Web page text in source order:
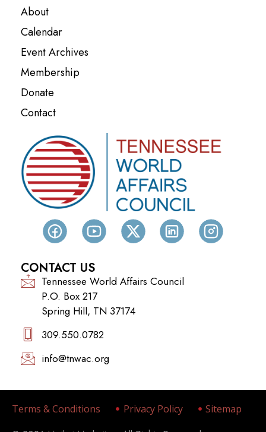
About
Calendar
Event Archives
Membership
Donate
Contact
CONTACT US
Tennessee World Affairs Council
P.O. Box 217
Spring Hill, TN 37174
309.550.0782‬
info@tnwac.org
Terms & Conditions Privacy Policy Sitemap